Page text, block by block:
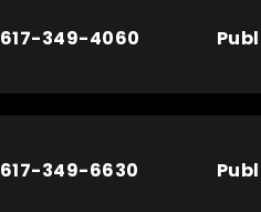
617-349-4060
617-349-6630